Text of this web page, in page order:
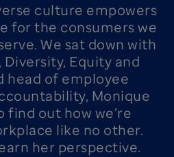
culture empowers
for the consumers we
We sat down with
Equity and
head of employee
Monique
find out how we’re
like no other.
her perspective.